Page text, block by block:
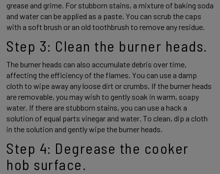
grease and grime. For stubborn stains, a mixture of baking soda
and water can be applied as a paste. You can scrub the caps
with a soft brush or an old toothbrush to remove any residue.
Step 3: Clean the burner heads.
The burner heads can also accumulate debris over time,
affecting the efficiency of the flames. You can use a damp
cloth to wipe away any loose dirt or crumbs. If the burner heads
are removable, you may wish to gently soak in warm, soapy
water. If there are stubborn stains, you can use a hack a
solution of equal parts vinegar and water. To clean, dip a cloth
in the solution and gently wipe the burner heads.
Step 4: Degrease the cooker
hob surface.